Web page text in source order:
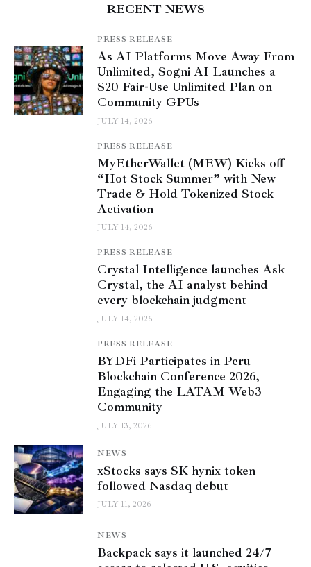
RECENT NEWS
PRESS RELEASE
As AI Platforms Move Away From
Unlimited, Sogni AI Launches a
$20 Fair-Use Unlimited Plan on
Community GPUs
JULY 14, 2026
PRESS RELEASE
MyEtherWallet (MEW) Kicks off
“Hot Stock Summer” with New
Trade & Hold Tokenized Stock
Activation
JULY 14, 2026
PRESS RELEASE
Crystal Intelligence launches Ask
Crystal, the AI analyst behind
every blockchain judgment
JULY 14, 2026
PRESS RELEASE
BYDFi Participates in Peru
Blockchain Conference 2026,
Engaging the LATAM Web3
Community
JULY 13, 2026
NEWS
xStocks says SK hynix token
followed Nasdaq debut
JULY 11, 2026
NEWS
Backpack says it launched 24/7